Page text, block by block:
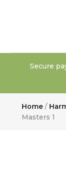
Secure
Home/
Masters 1